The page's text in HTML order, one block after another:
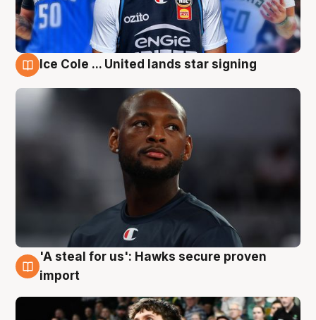
Ice Cole ... United lands star signing
6 Aug
'A steal for us': Hawks secure proven
import